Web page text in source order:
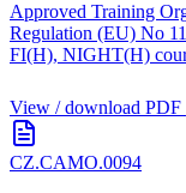
Approved Training
Regulation (EU) No
FI(H), NIGHT(H)
View / download PDF
CZ.CAMO.0094